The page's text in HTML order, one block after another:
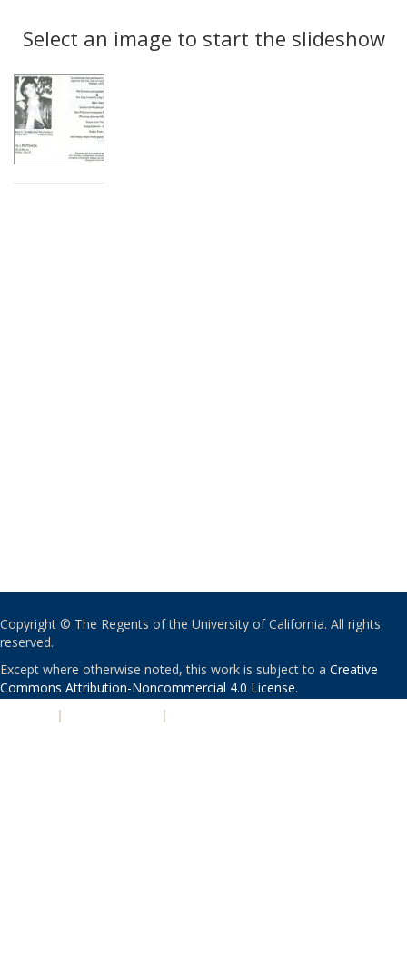
display
per
Results
Select an image to start the slideshow
Copyright © The Regents of the University of California. All rights
reserved.
Except where otherwise noted, this work is subject to a Creative
Commons Attribution-Noncommercial 4.0 License.
| |